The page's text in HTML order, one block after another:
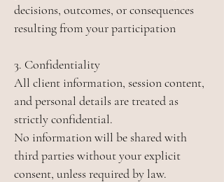
decisions, outcomes, or consequences
resulting from your participation
3. Confidentiality
All client information, session content,
and personal details are treated as
strictly confidential.
No information will be shared with
third parties without your explicit
consent, unless required by law.